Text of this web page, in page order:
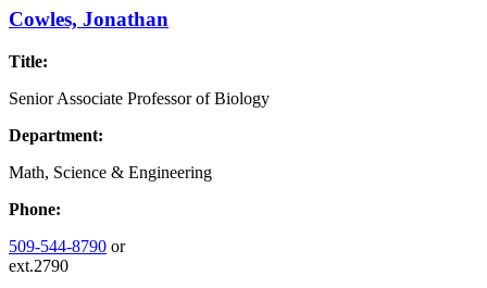
Cowles, Jonathan
Title:
Senior Associate Professor of Biology
Department:
Math, Science & Engineering
Phone:
509-544-8790 or
ext.2790